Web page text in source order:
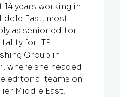
14 years working in
East, most
as senior editor –
for ITP
Group in
where she headed
editorial teams on
Middle East,